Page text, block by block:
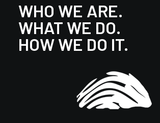
WHO WE ARE.
WHAT WE DO.
HOW WE DO IT.